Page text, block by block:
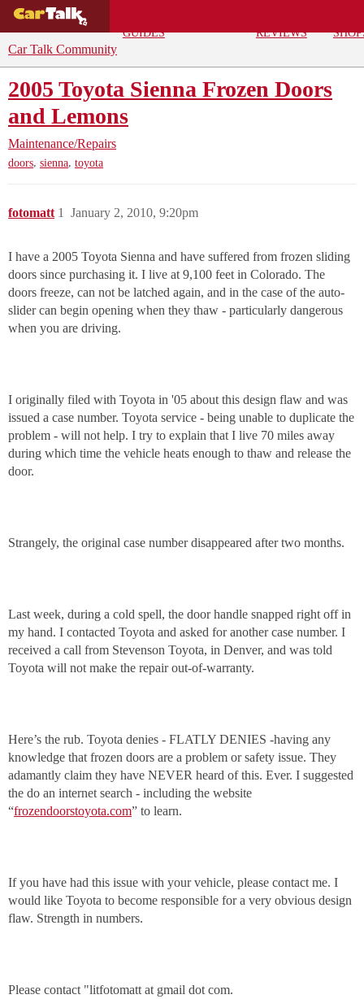
GUIDES
REVIEWS
Car Talk Community
2005 Toyota Sienna Frozen Doors
and Lemons
Maintenance/Repairs
doors, sienna, toyota
fotomatt January 2, 2010, 9:20pm
1
I have a 2005 Toyota Sienna and have suffered from frozen sliding
doors since purchasing it. I live at 9,100 feet in Colorado. The
doors freeze, can not be latched again, and in the case of the auto-
slider can begin opening when they thaw - particularly dangerous
when you are driving.
I originally filed with Toyota in '05 about this design flaw and was
issued a case number. Toyota service - being unable to duplicate the
problem - will not help. I try to explain that I live 70 miles away
during which time the vehicle heats enough to thaw and release the
door.
Strangely, the original case number disappeared after two months.
Last week, during a cold spell, the door handle snapped right off in
my hand. I contacted Toyota and asked for another case number. I
received a call from Stevenson Toyota, in Denver, and was told
Toyota will not make the repair out-of-warranty.
Here’s the rub. Toyota denies - FLATLY DENIES -having any
knowledge that frozen doors are a problem or safety issue. They
adamantly claim they have NEVER heard of this. Ever. I suggested
the do an internet search - including the website
“frozendoorstoyota.com” to learn.
If you have had this issue with your vehicle, please contact me. I
would like Toyota to become responsible for a very obvious design
flaw. Strength in numbers.
Please contact "litfotomatt at gmail dot com.